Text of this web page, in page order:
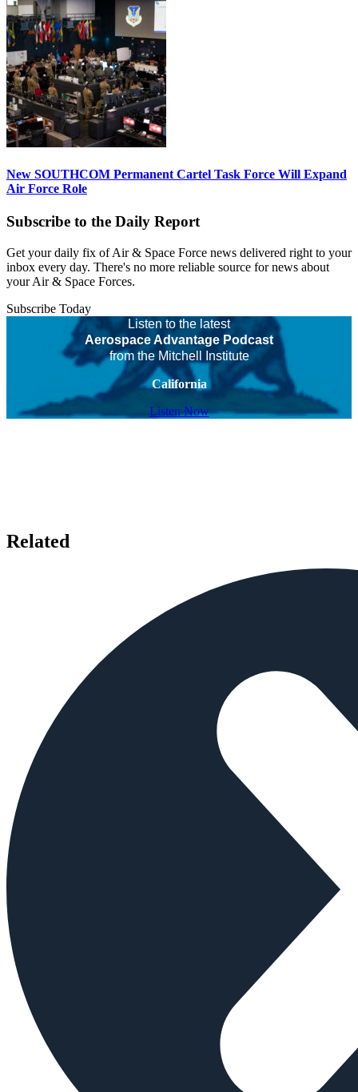
New SOUTHCOM Permanent Cartel Task Force Will Expand
Air Force Role
Subscribe to the Daily Report
Get your daily fix of Air & Space Force news delivered right to your
inbox every day. There's no more reliable source for news about
your Air & Space Forces.
Subscribe Today
Listen to the latest
Aerospace Advantage Podcast
from the Mitchell Institute
California
Listen Now
Related